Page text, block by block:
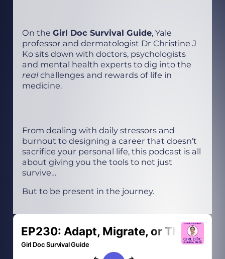
On the Girl Doc Survival Guide, Yale
professor and dermatologist Dr Christine J
Ko sits down with doctors, psychologists
and mental health experts to dig into the
realchallenges and rewards of life in
medicine.
From dealing with daily stressors and
burnout to designing a career that doesn’t
sacrifice your personal life, this podcast is all
about giving you the tools to not just
survive…
But to be present in the journey.